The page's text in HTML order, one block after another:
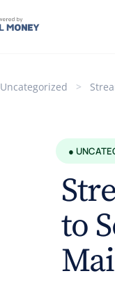
Uncategorized >
●
to